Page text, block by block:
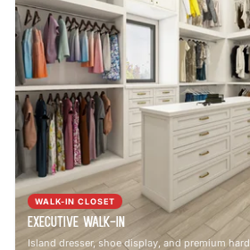
WALK-IN CLOSET
Executive Walk-In
Island dresser, shoe display, and premium